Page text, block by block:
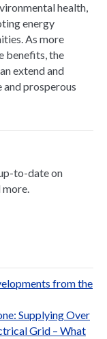
health,
energy
As more
benefits, the
extend and
and prosperous
to-date on
more.
from the
Supplying Over
Grid – What